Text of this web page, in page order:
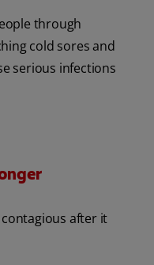
through
cold sores and
serious infections
after it